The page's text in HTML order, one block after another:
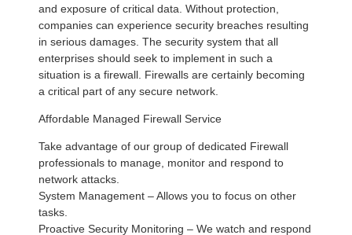
and exposure of critical data. Without protection,
companies can experience security breaches resulting
in serious damages. The security system that all
enterprises should seek to implement in such a
situation is a firewall. Firewalls are certainly becoming
a critical part of any secure network.
Affordable Managed Firewall Service
Take advantage of our group of dedicated Firewall
professionals to manage, monitor and respond to
network attacks.
System Management – Allows you to focus on other
tasks.
Proactive Security Monitoring – We watch and respond